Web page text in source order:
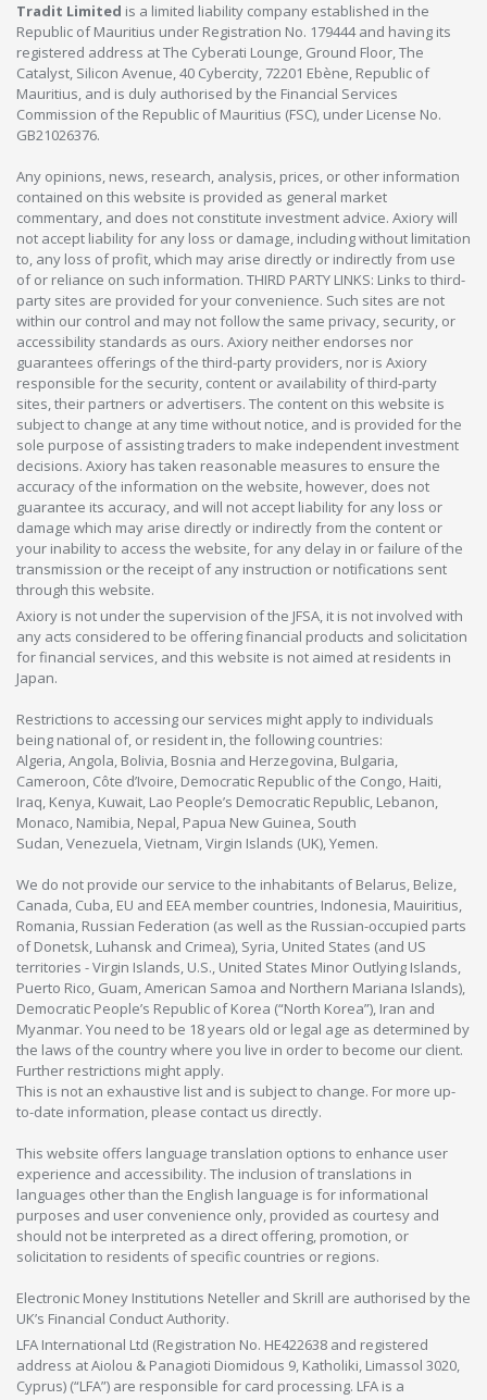
Tradit Limited is a limited liability company established in the
Republic of Mauritius under Registration No. 179444 and having its
registered address at The Cyberati Lounge, Ground Floor, The
Catalyst, Silicon Avenue, 40 Cybercity, 72201 Ebène, Republic of
Mauritius, and is duly authorised by the Financial Services
Commission of the Republic of Mauritius (FSC), under License No.
GB21026376.
Any opinions, news, research, analysis, prices, or other information
contained on this website is provided as general market
commentary, and does not constitute investment advice. Axiory will
not accept liability for any loss or damage, including without limitation
to, any loss of profit, which may arise directly or indirectly from use
of or reliance on such information. THIRD PARTY LINKS: Links to third-
party sites are provided for your convenience. Such sites are not
within our control and may not follow the same privacy, security, or
accessibility standards as ours. Axiory neither endorses nor
guarantees offerings of the third-party providers, nor is Axiory
responsible for the security, content or availability of third-party
sites, their partners or advertisers. The content on this website is
subject to change at any time without notice, and is provided for the
sole purpose of assisting traders to make independent investment
decisions. Axiory has taken reasonable measures to ensure the
accuracy of the information on the website, however, does not
guarantee its accuracy, and will not accept liability for any loss or
damage which may arise directly or indirectly from the content or
your inability to access the website, for any delay in or failure of the
transmission or the receipt of any instruction or notifications sent
through this website.
Axiory is not under the supervision of the JFSA, it is not involved with
any acts considered to be offering financial products and solicitation
for financial services, and this website is not aimed at residents in
Japan.
Restrictions to accessing our services might apply to individuals
being national of, or resident in, the following countries:
Algeria, Angola, Bolivia, Bosnia and Herzegovina, Bulgaria,
Cameroon, Côte d’Ivoire, Democratic Republic of the Congo, Haiti,
Iraq, Kenya, Kuwait, Lao People’s Democratic Republic, Lebanon,
Monaco, Namibia, Nepal, Papua New Guinea, South
Sudan, Venezuela, Vietnam, Virgin Islands (UK), Yemen.
We do not provide our service to the inhabitants of Belarus, Belize,
Canada, Cuba, EU and EEA member countries, Indonesia, Mauiritius,
Romania, Russian Federation (as well as the Russian-occupied parts
of Donetsk, Luhansk and Crimea), Syria, United States (and US
territories - Virgin Islands, U.S., United States Minor Outlying Islands,
Puerto Rico, Guam, American Samoa and Northern Mariana Islands),
Democratic People’s Republic of Korea (“North Korea”), Iran and
Myanmar. You need to be 18 years old or legal age as determined by
the laws of the country where you live in order to become our client.
Further restrictions might apply.
This is not an exhaustive list and is subject to change. For more up-
to-date information, please contact us directly.
This website offers language translation options to enhance user
experience and accessibility. The inclusion of translations in
languages other than the English language is for informational
purposes and user convenience only, provided as courtesy and
should not be interpreted as a direct offering, promotion, or
solicitation to residents of specific countries or regions.
Electronic Money Institutions Neteller and Skrill are authorised by the
UK’s Financial Conduct Authority.
LFA International Ltd (Registration No. HE422638 and registered
address at Aiolou & Panagioti Diomidous 9, Katholiki, Limassol 3020,
Cyprus) (“LFA”) are responsible for card processing. LFA is a